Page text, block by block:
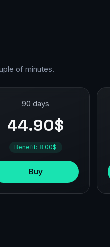
of minutes.
90 days
44.90$
Benefit: 8.00$
Buy